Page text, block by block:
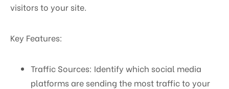
visitors to your site.
Key Features:
Traffic Sources: Identify which social media
platforms are sending the most traffic to your